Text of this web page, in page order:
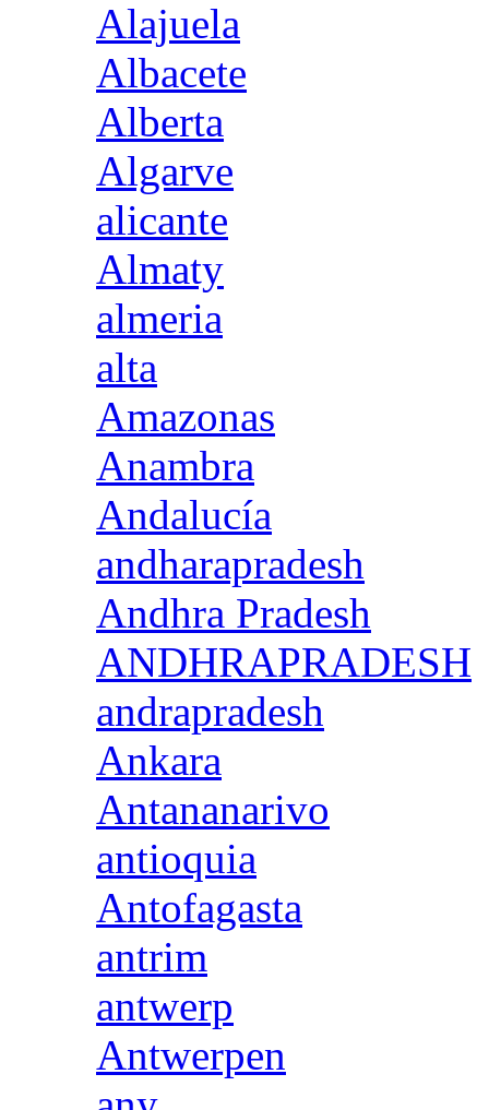
Alajuela
Albacete
Alberta
Algarve
alicante
Almaty
almeria
alta
Amazonas
Anambra
Andalucía
andharapradesh
Andhra Pradesh
ANDHRAPRADESH
andrapradesh
Ankara
Antananarivo
antioquia
Antofagasta
antrim
antwerp
Antwerpen